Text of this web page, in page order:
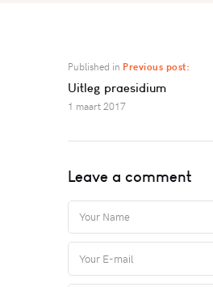
Published in Previous post:
Uitleg praesidium
1 maart 2017
Leave a comment